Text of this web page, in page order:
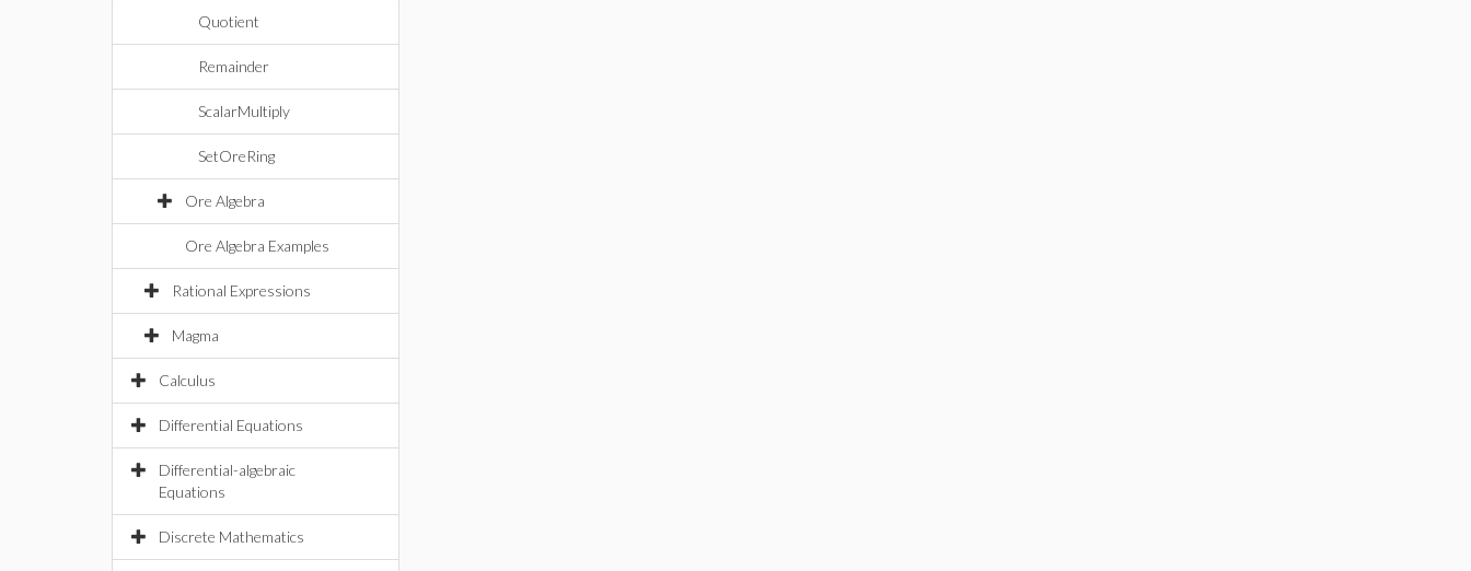
Quotient
Remainder
ScalarMultiply
SetOreRing
Ore Algebra
Ore Algebra Examples
Rational Expressions
Magma
Calculus
Differential Equations
Differential-algebraic
Equations
Discrete Mathematics